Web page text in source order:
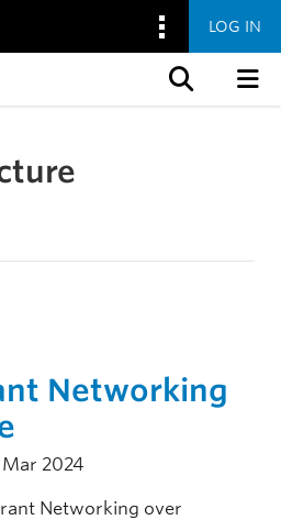
LOG IN
Networking
Mar 2024
Networking over